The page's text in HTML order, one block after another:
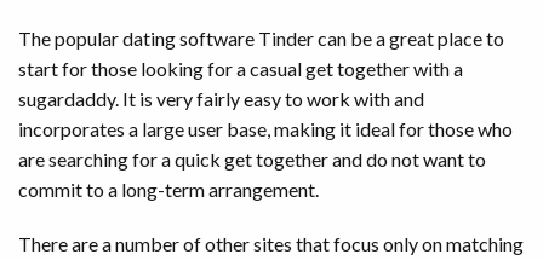
The popular dating software Tinder can be a great place to
start for those looking for a casual get together with a
sugardaddy. It is very fairly easy to work with and
incorporates a large user base, making it ideal for those who
are searching for a quick get together and do not want to
commit to a long-term arrangement.
There are a number of other sites that focus only on matching